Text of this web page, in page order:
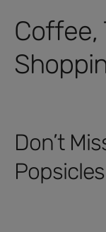
Coffee,
Don’t
Popsicles